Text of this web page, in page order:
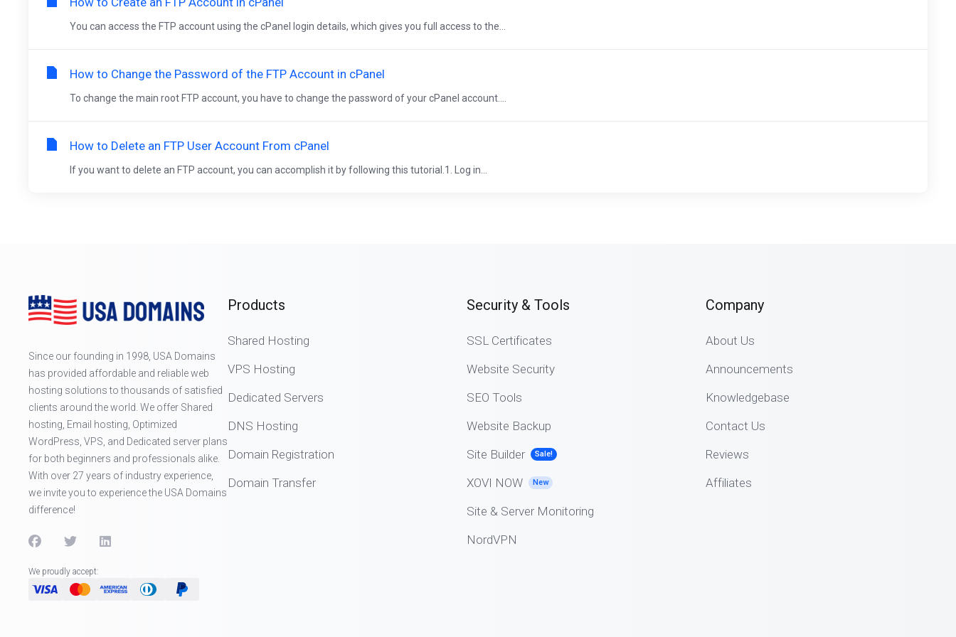
You can access the FTP account using the cPanel login details, which gives you full access to the...
How to Change the Password of the FTP Account in cPanel
To change the main root FTP account, you have to change the password of your cPanel account....
How to Delete an FTP User Account From cPanel
If you want to delete an FTP account, you can accomplish it by following this tutorial.1. Log in...
Since our founding in 1998, USA Domains
has provided affordable and reliable web
hosting solutions to thousands of satisfied
clients around the world. We offer Shared
hosting, Email hosting, Optimized
WordPress, VPS, and Dedicated server plans
for both beginners and professionals alike.
With over 27 years of industry experience,
we invite you to experience the USA Domains
difference!
We proudly accept:
Products
Shared Hosting
VPS Hosting
Dedicated Servers
DNS Hosting
Domain Registration
Domain Transfer
Security & Tools
SSL Certificates
Website Security
SEO Tools
Website Backup
Site Builder
Sale!
XOVI NOW New
Site & Server Monitoring
NordVPN
Company
About Us
Announcements
Knowledgebase
Contact Us
Reviews
Affiliates